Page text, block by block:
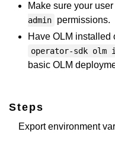
Make sure your
admin
permissions.
Have OLM installed
operator-sdk olm
basic OLM
Steps
Export environment